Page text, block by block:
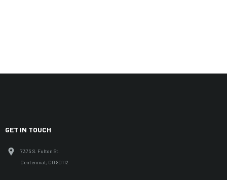
GET IN TOUCH
7375 S. Fulton St.
Centennial, CO 80112